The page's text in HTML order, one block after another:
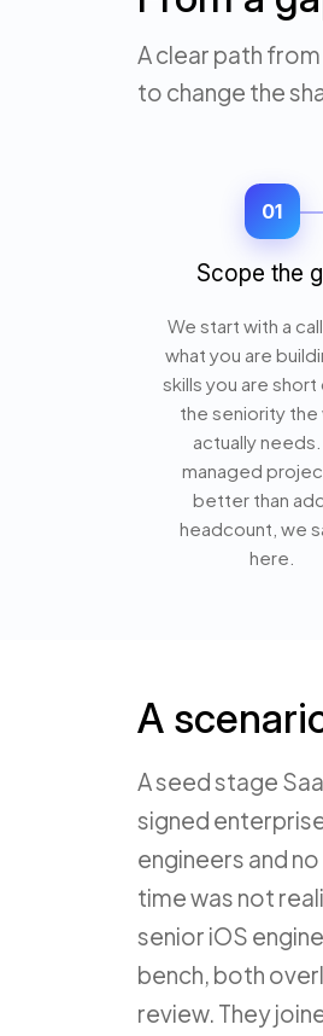
A clear path
to change the
01
Scope the
We start with a
what you are
skills you are short
the seniority the
actually needs.
managed
better than
headcount, we
here.
A
A seed stage
signed
engineers and
time was not
senior iOS
bench, both
review. They